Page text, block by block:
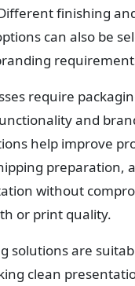
finishing
can also be
require
and
help improve
preparation,
without
or print quality.
solutions are
clean